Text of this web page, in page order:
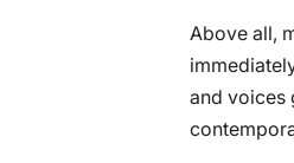
Above all,
and voices